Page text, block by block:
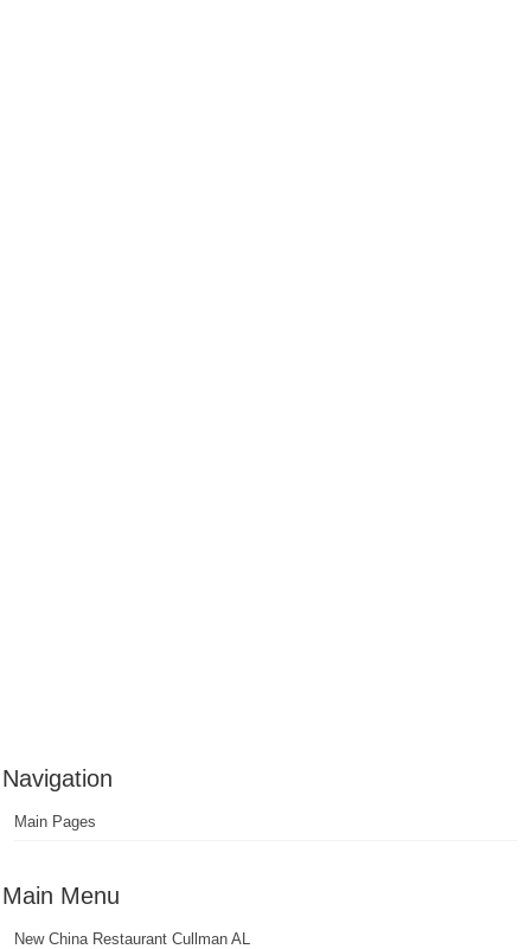
Navigation
Main Pages
Main Menu
New China Restaurant Cullman AL